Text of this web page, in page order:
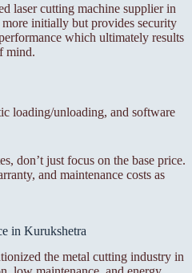
laser cutting machine supplier in
more initially but provides security
which ultimately results
mind.
loading/unloading, and software
don’t just focus on the base price.
and maintenance costs as
in Kurukshetra
the metal cutting industry in